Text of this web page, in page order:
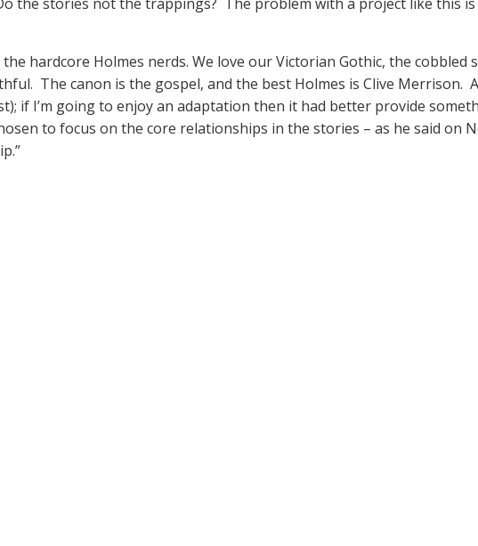
hardcore Holmes nerds. We love our Victorian Gothic, the
The canon is the gospel, and the best Holmes is Clive Merrison.
if I’m going to enjoy an adaptation then it had better provide
to focus on the core relationships in the stories – as he said on